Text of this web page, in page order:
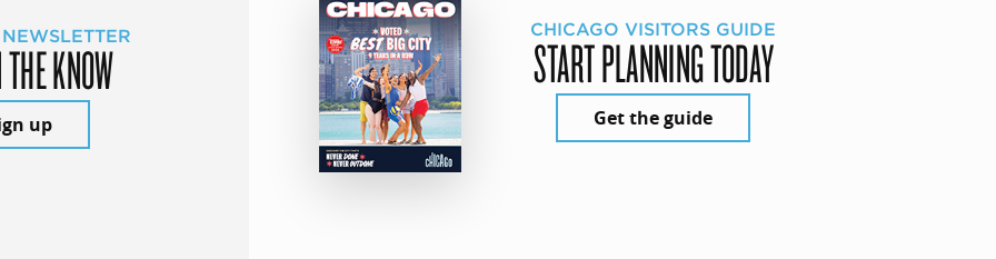
KNOW
up
CHICAGO VISITORS GUIDE
START PLANNING TODAY
Get the guide